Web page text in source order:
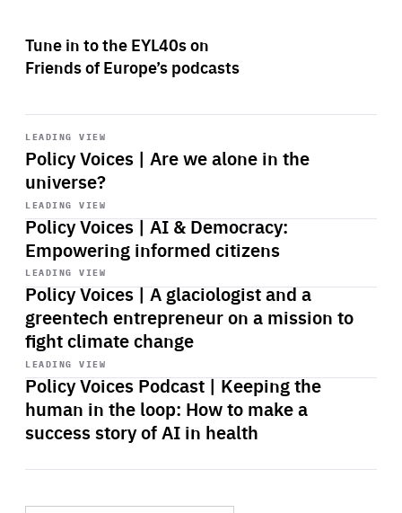
Tune in to the EYL40s on
Friends of Europe’s podcasts
LEADING VIEW
Policy Voices | Are we alone in the
universe?
Start
playback
LEADING VIEW
Policy Voices | AI & Democracy:
Empowering informed citizens
Start
playback
LEADING VIEW
Policy Voices | A glaciologist and a
greentech entrepreneur on a mission to
fight climate change
Start
playback
LEADING VIEW
Policy Voices Podcast | Keeping the
human in the loop: How to make a
success story of AI in health
Start
playback